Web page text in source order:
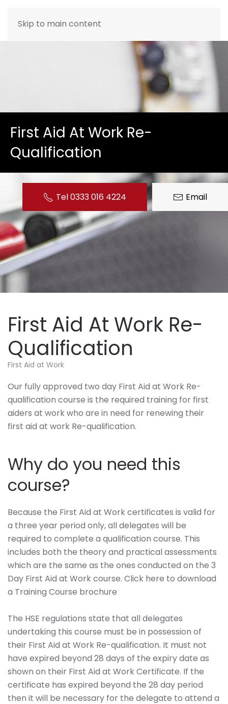
Skip to main content
First Aid At Work Re-
Qualification
Tel 0333 016 4224 Email
First Aid At Work Re-
Qualification
First Aid at Work
Our fully approved two day First Aid at Work Re-
qualification course is the required training for first
aiders at work who are in need for renewing their
first aid at work Re-qualification.
Why do you need this
course?
Because the First Aid at Work certificates is valid for
a three year period only, all delegates will be
required to complete a qualification course. This
includes both the theory and practical assessments
which are the same as the ones conducted on the 3
Day First Aid at Work course. Click here to download
a Training Course brochure
The HSE regulations state that all delegates
undertaking this course must be in possession of
their First Aid at Work Re-qualification. It must not
have expired beyond 28 days of the expiry date as
shown on their First Aid at Work Certificate. If the
certificate has expired beyond the 28 day period
then it will be necessary for the delegate to attend a